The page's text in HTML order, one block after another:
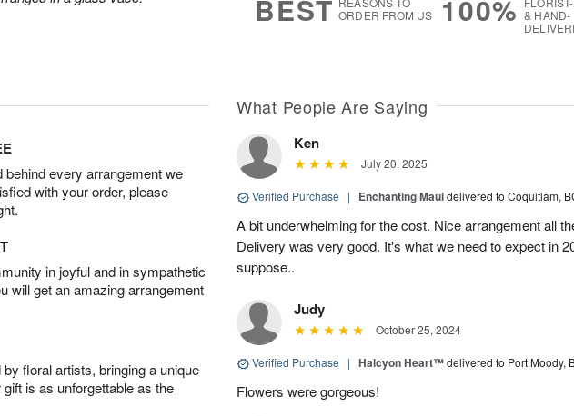
BEST ORDER FROM US
100% & HAND-
every arrangement we
with your order, please
in joyful and in sympathetic
will get an amazing arrangement
floral artists, bringing a unique
is as unforgettable as the
What People Are Saying
Ken
July 20, 2025
Verified Purchase | Enchanting Mauidelivered to Coquitlam,
A bit underwhelming for the cost. Nice arrangement all
Delivery was very good. It's what we need to expect in
suppose..
Judy
October 25, 2024
Verified Purchase | Halcyon Heart™delivered to Port Moody,
Flowers were gorgeous!